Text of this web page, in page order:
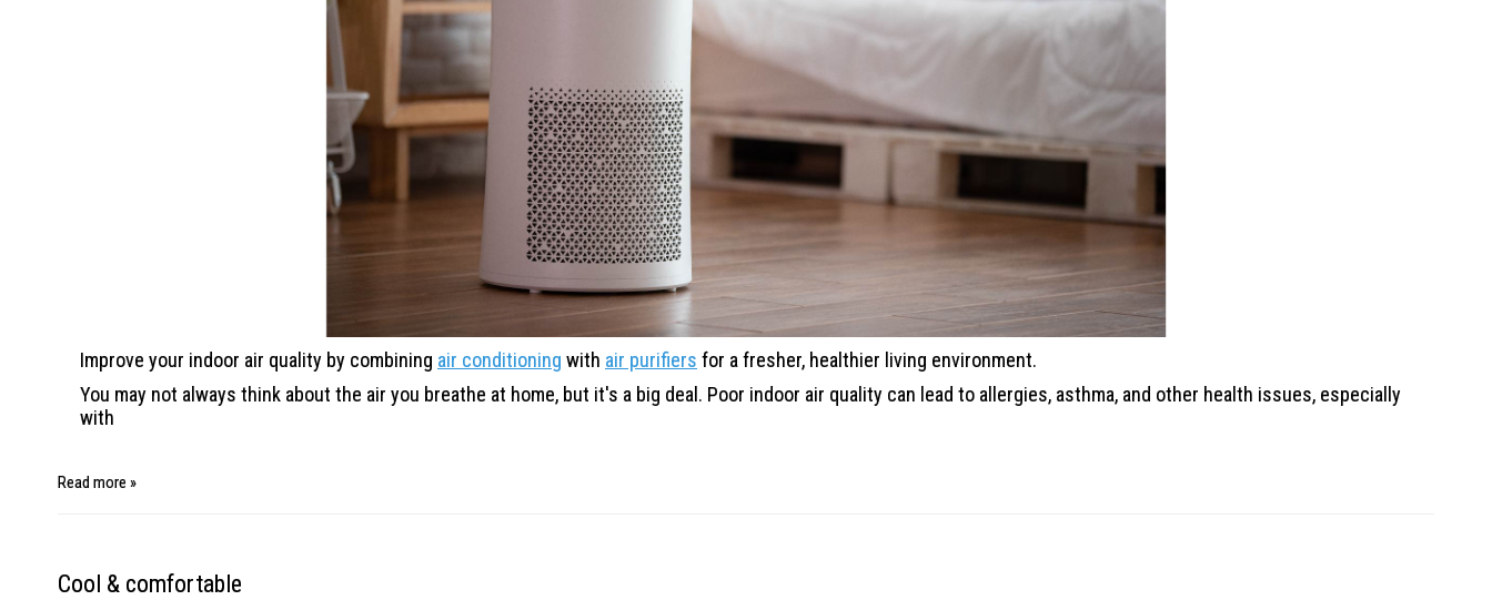
Improve your indoor air quality by combining air conditioning with air purifiers for a fresher, healthier living environment.
You may not always think about the air you breathe at home, but it's a big deal. Poor indoor air quality can lead to allergies, asthma, and other health issues, especially
with
Read more »
Cool & comfortable